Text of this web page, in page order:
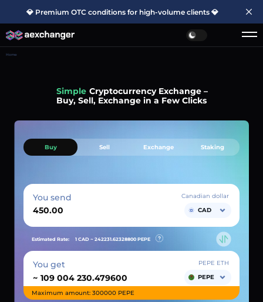
💎 Premium OTC conditions for high-volume clients 💎
Home
Simple Cryptocurrency Exchange –
Buy, Sell, Exchange in a Few Clicks
Buy Sell Exchange Staking
You send
Canadian dollar
CAD
Estimated Rate: 1 CAD ~ 242231.62328800 PEPE
You get
~
PEPE ETH
PEPE
Maximum amount: 300000 PEPE